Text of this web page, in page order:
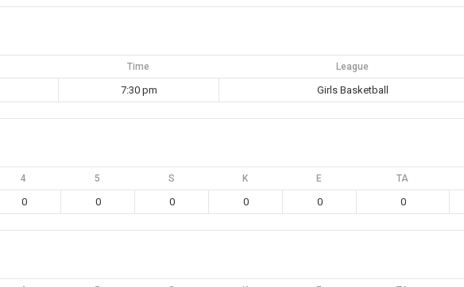
Time League
7:30 pm Girls Basketball
4 5 S K E TA
0 0 0 0 0 0